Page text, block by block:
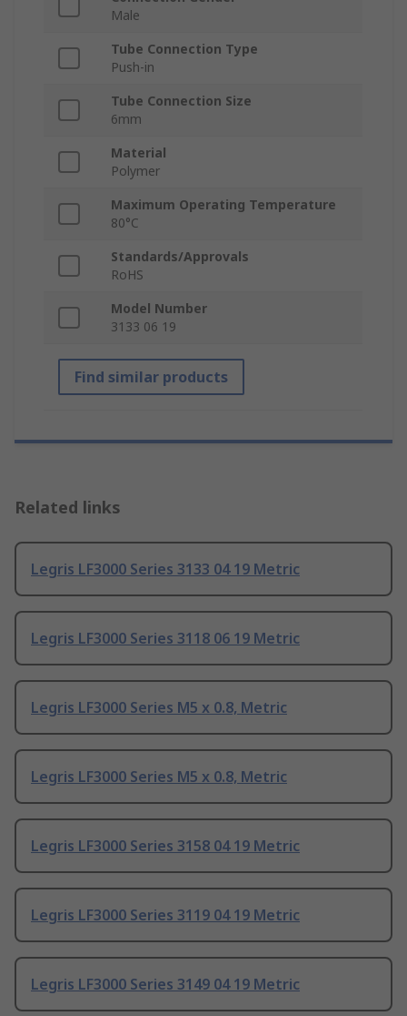
Male
Tube Connection Type
Push-in
Tube Connection Size
6mm
Material
Polymer
Maximum Operating Temperature
80°C
Standards/Approvals
RoHS
Model Number
3133 06 19
Find similar products
Related links
Legris LF3000 Series 3133 04 19 Metric
Legris LF3000 Series 3118 06 19 Metric
Legris LF3000 Series M5 x 0.8, Metric
Legris LF3000 Series M5 x 0.8, Metric
Legris LF3000 Series 3158 04 19 Metric
Legris LF3000 Series 3119 04 19 Metric
Legris LF3000 Series 3149 04 19 Metric